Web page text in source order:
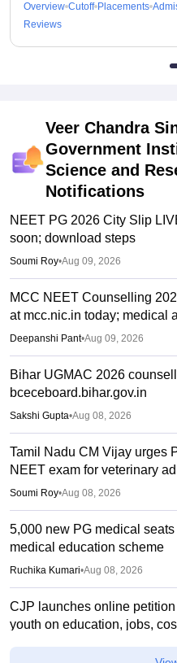
Overview Cutoff Placements
Reviews
Veer Chandra
Government
Science and
Notifications
NEET PG 2026 City Slip
soon; download steps
Soumi Roy•Aug 09, 2026
MCC NEET Counselling
at mcc.nic.in today; medical
Deepanshi Pant•Aug 09, 2026
Bihar UGMAC 2026
bceceboard.bihar.gov.in
Sakshi Gupta•Aug 08, 2026
Tamil Nadu CM Vijay urges
NEET exam for veterinary
Soumi Roy•Aug 08, 2026
5,000 new PG medical
medical education scheme
Ruchika Kumari•Aug 08, 2026
CJP launches online
youth on education, jobs,
Ruchika Kumari•Aug 08, 2026